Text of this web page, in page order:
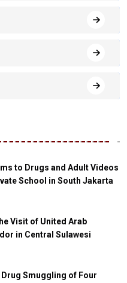
to Drugs and Adult Videos
School in South Jakarta
Visit of United Arab
in Central Sulawesi
Smuggling of Four